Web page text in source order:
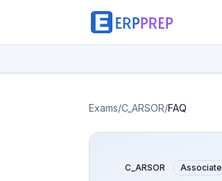
Exams/C_ARSOR/FAQ
C_ARSOR Associate